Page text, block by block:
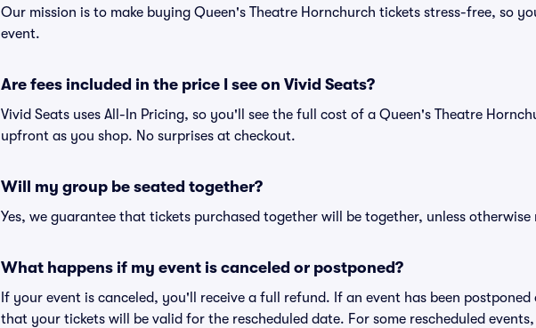
Our mission is to make buying Queen's Theatre Hornchurch tickets stress-free, so
event.
Are fees included in the price I see on Vivid Seats?
Vivid Seats uses All-In Pricing, so you'll see the full cost of a Queen's Theatre
upfront as you shop. No surprises at checkout.
Will my group be seated together?
Yes, we guarantee that tickets purchased together will be together, unless
What happens if my event is canceled or postponed?
If your event is canceled, you'll receive a full refund. If an event has been postponed
that your tickets will be valid for the rescheduled date. For some rescheduled